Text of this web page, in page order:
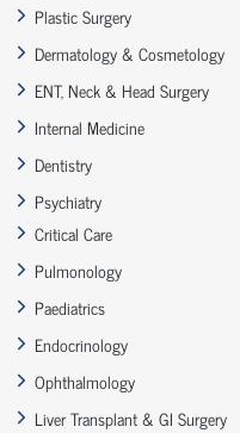
Plastic Surgery
Dermatology & Cosmetology
ENT, Neck & Head Surgery
Internal Medicine
Dentistry
Psychiatry
Critical Care
Pulmonology
Paediatrics
Endocrinology
Ophthalmology
Liver Transplant & GI Surgery